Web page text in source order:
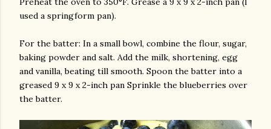
used a springform pan).
For the batter: In a small bowl, combine the flour, sugar,
baking powder and salt. Add the milk, shortening, egg
and vanilla, beating till smooth. Spoon the batter into a
greased 9 x 9 x 2-inch pan Sprinkle the blueberries over
the batter.